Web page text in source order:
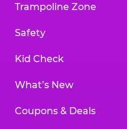
Trampoline Zone
Safety
Kid Check
What’s New
Coupons & Deals